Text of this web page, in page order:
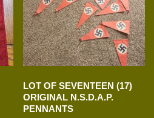
LOT OF SEVENTEEN (17)
ORIGINAL N.S.D.A.P.
PENNANTS